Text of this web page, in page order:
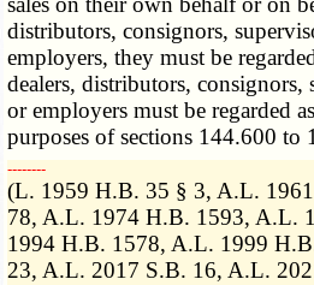
distributors, consignors,
employers, they must be
dealers, distributors, consignors,
or employers must be regarded
purposes of sections 144.600 to
­­--------
(L. 1959 H.B. 35 § 3, A.L.
78, A.L. 1974 H.B. 1593, A.L.
1994 H.B. 1578, A.L. 1999
23, A.L. 2017 S.B. 16, A.L.